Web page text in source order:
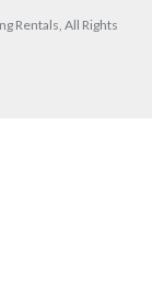
Rentals, All Rights